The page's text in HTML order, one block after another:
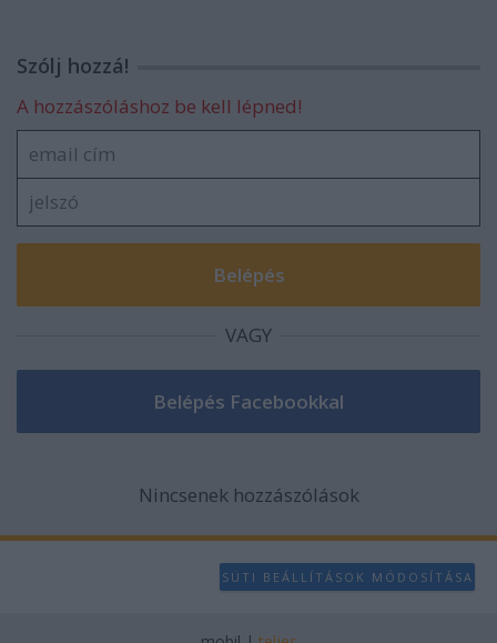
Szólj hozzá!
A hozzászóláshoz be kell lépned!
VAGY
Nincsenek hozzászólások
SÜTI BEÁLLÍTÁSOK MÓDOSÍTÁSA